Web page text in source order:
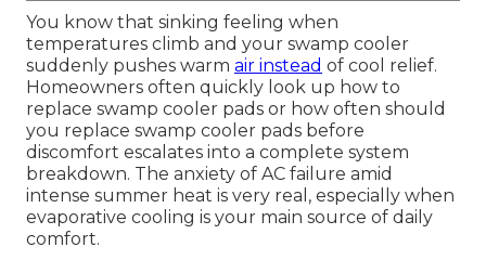
You know that sinking feeling when
temperatures climb and your swamp cooler
suddenly pushes warm air instead of cool relief.
Homeowners often quickly look up how to
replace swamp cooler pads or how often should
you replace swamp cooler pads before
discomfort escalates into a complete system
breakdown. The anxiety of AC failure amid
intense summer heat is very real, especially when
evaporative cooling is your main source of daily
comfort.